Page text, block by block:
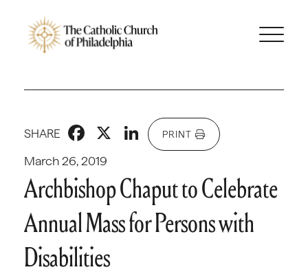
March 26, 2019
SHARE Facebook
X LinkedIn
PRINT
Archbishop Chaput to Celebrate
Annual Mass for Persons with
Disabilities